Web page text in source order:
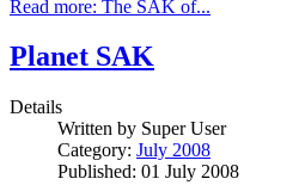
Read more: The SAK of...
Planet SAK
Details
Written by Super User
Category: July 2008
Published: 01 July 2008